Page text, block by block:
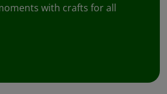
with crafts for all